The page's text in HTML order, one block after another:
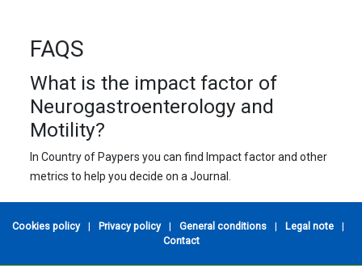
FAQS
What is the impact factor of
Neurogastroenterology and
Motility?
In Country of Paypers you can find Impact factor and other
metrics to help you decide on a Journal.
Cookies policy | Privacy policy | General conditions | Legal note
|
Contact